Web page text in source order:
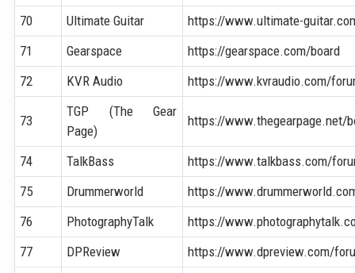
70 Ultimate Guitar
https://www.ultimate-
71
Gearspace
https://gearspace.com/board
72
KVR Audio https://www.kvraudio.com/
73
TGP (The Gear
Page)
https://www.thegearpage.net/
74 TalkBass
https://www.talkbass.com/
75
Drummerworld
https://
76
PhotographyTalk
https://
77
DPReview
https://www.dpreview.com/